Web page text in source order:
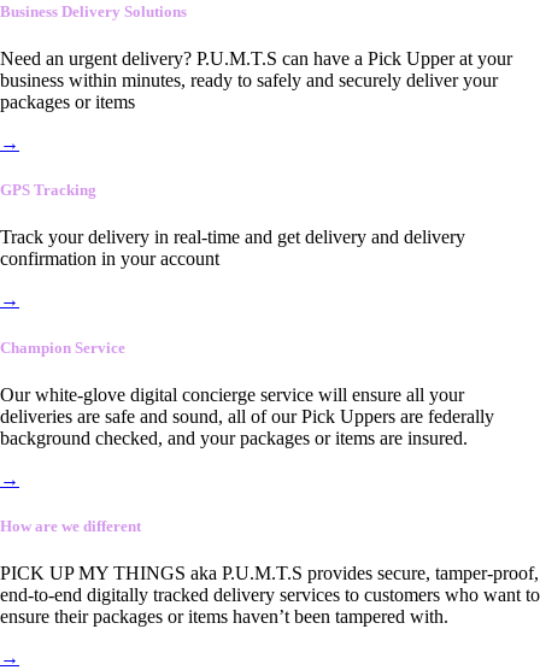
Business Delivery Solutions
Need an urgent delivery? P.U.M.T.S can have a Pick Upper at your
business within minutes, ready to safely and securely deliver your
packages or items
→
GPS Tracking
Track your delivery in real-time and get delivery and delivery
confirmation in your account
→
Champion Service
Our white-glove digital concierge service will ensure all your
deliveries are safe and sound, all of our Pick Uppers are federally
background checked, and your packages or items are insured.
→
How are we different
PICK UP MY THINGS aka P.U.M.T.S provides secure, tamper-proof,
end-to-end digitally tracked delivery services to customers who want to
ensure their packages or items haven’t been tampered with.
→